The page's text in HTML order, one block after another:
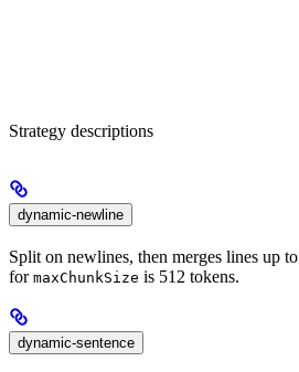
Strategy descriptions
dynamic-newline
Split on newlines, then merges lines up to
for maxChunkSize is 512 tokens.
dynamic-sentence